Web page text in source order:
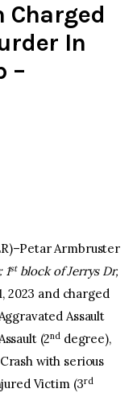
Charged
In
–
Armbruster
: 1stblock of Jerrys Dr,
2023 and charged
Assault
(2nddegree),
with serious
Victim (3rd